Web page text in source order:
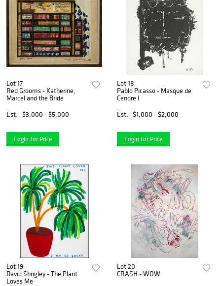
Lot 17
Red Grooms - Katherine,
Marcel and the Bride
Est.
$3,000 - $5,000
Login for Price
Lot 18
Pablo Picasso - Masque de
Cendre I
Est.
$1,000 - $2,000
Login for Price
Lot 19
David Shrigley - The Plant
Loves Me
Lot 20
CRASH - WOW